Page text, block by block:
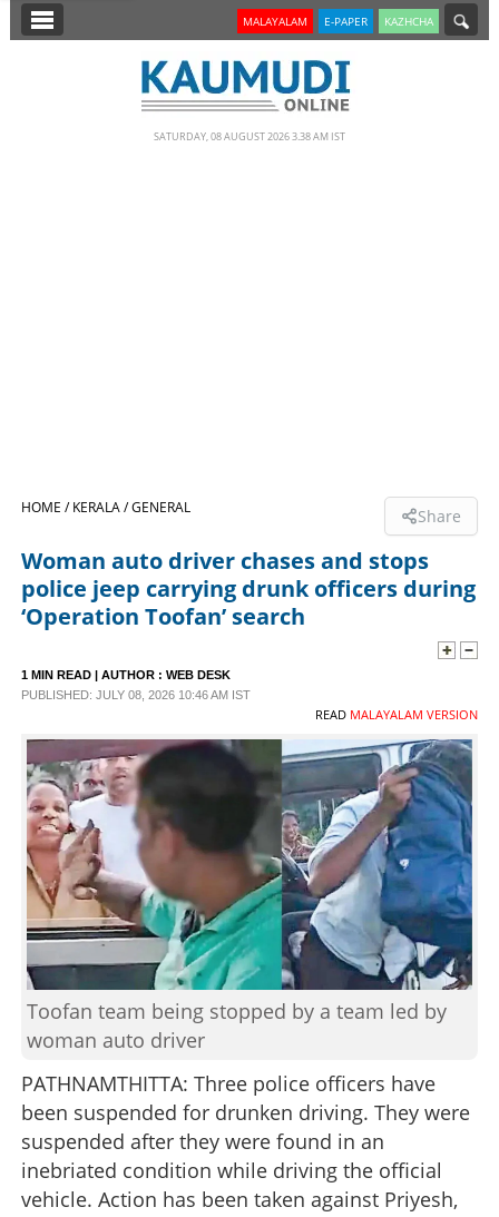
SECTIONS
LIFESTYLE
SPECIAL
SCIENCE & TECHNOLOGY
CONTACT US
MALAYALAM E-PAPER KAZHCHA
SATURDAY, 08 AUGUST 2026 3.38 AM IST
HOME /KERALA /GENERAL Share
Woman auto driver chases and stops
police jeep carrying drunk officers during
‘Operation Toofan’ search
1 MIN READ | AUTHOR : WEB DESK
PUBLISHED: JULY 08, 2026 10:46 AM IST
READ MALAYALAM VERSION
Toofan team being stopped by a team led by
woman auto driver
PATHNAMTHITTA: Three police officers have
been suspended for drunken driving. They were
suspended after they were found in an
inebriated condition while driving the official
vehicle. Action has been taken against Priyesh,